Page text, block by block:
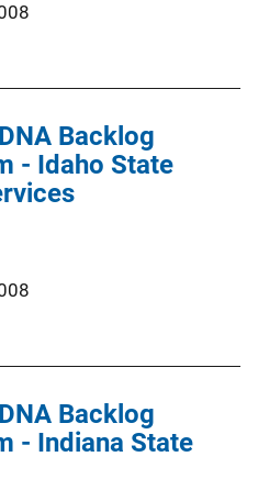
Backlog
- Idaho State
Backlog
- Indiana State